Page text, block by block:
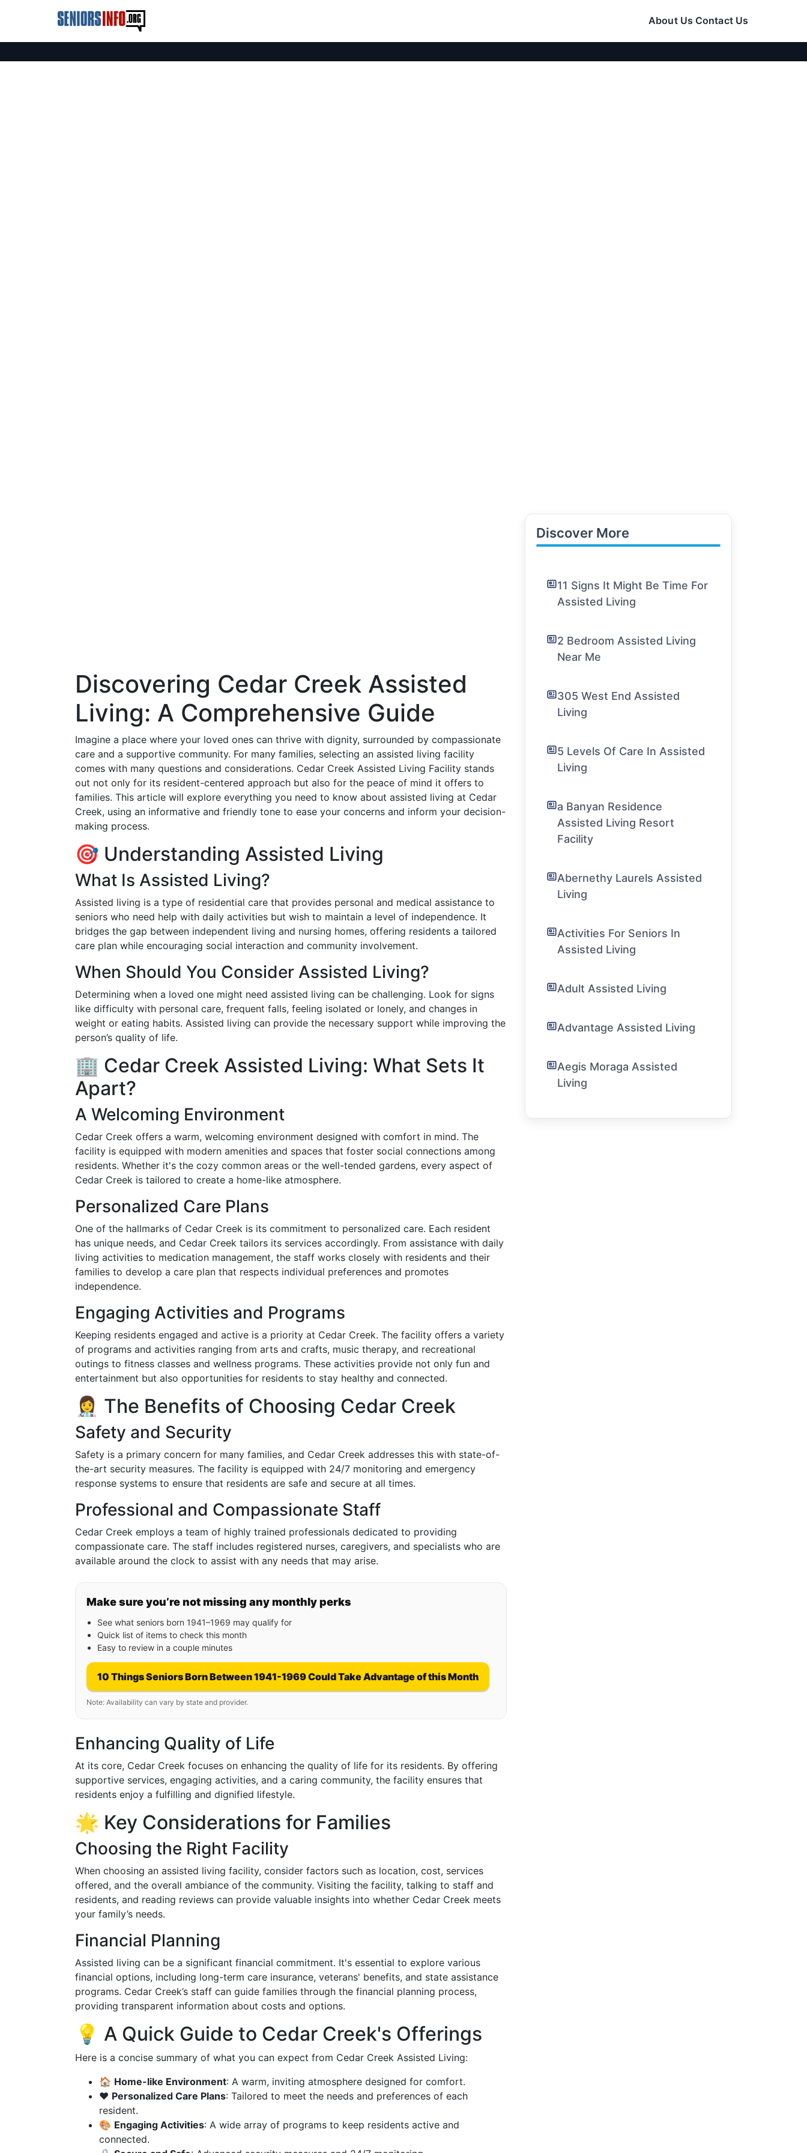
About Us Contact Us
Discovering Cedar Creek Assisted
Living: A Comprehensive Guide
Imagine a place where your loved ones can thrive with dignity, surrounded by compassionate
care and a supportive community. For many families, selecting an assisted living facility
comes with many questions and considerations. Cedar Creek Assisted Living Facility stands
out not only for its resident-centered approach but also for the peace of mind it offers to
families. This article will explore everything you need to know about assisted living at Cedar
Creek, using an informative and friendly tone to ease your concerns and inform your decision-
making process.
🎯 Understanding Assisted Living
What Is Assisted Living?
Assisted living is a type of residential care that provides personal and medical assistance to
seniors who need help with daily activities but wish to maintain a level of independence. It
bridges the gap between independent living and nursing homes, offering residents a tailored
care plan while encouraging social interaction and community involvement.
When Should You Consider Assisted Living?
Determining when a loved one might need assisted living can be challenging. Look for signs
like difficulty with personal care, frequent falls, feeling isolated or lonely, and changes in
weight or eating habits. Assisted living can provide the necessary support while improving the
person’s quality of life.
🏢 Cedar Creek Assisted Living: What Sets It
Apart?
A Welcoming Environment
Cedar Creek offers a warm, welcoming environment designed with comfort in mind. The
facility is equipped with modern amenities and spaces that foster social connections among
residents. Whether it's the cozy common areas or the well-tended gardens, every aspect of
Cedar Creek is tailored to create a home-like atmosphere.
Personalized Care Plans
One of the hallmarks of Cedar Creek is its commitment to personalized care. Each resident
has unique needs, and Cedar Creek tailors its services accordingly. From assistance with daily
living activities to medication management, the staff works closely with residents and their
families to develop a care plan that respects individual preferences and promotes
independence.
Engaging Activities and Programs
Keeping residents engaged and active is a priority at Cedar Creek. The facility offers a variety
of programs and activities ranging from arts and crafts, music therapy, and recreational
outings to fitness classes and wellness programs. These activities provide not only fun and
entertainment but also opportunities for residents to stay healthy and connected.
👩‍⚕️ The Benefits of Choosing Cedar Creek
Safety and Security
Safety is a primary concern for many families, and Cedar Creek addresses this with state-of-
the-art security measures. The facility is equipped with 24/7 monitoring and emergency
response systems to ensure that residents are safe and secure at all times.
Professional and Compassionate Staff
Cedar Creek employs a team of highly trained professionals dedicated to providing
compassionate care. The staff includes registered nurses, caregivers, and specialists who are
available around the clock to assist with any needs that may arise.
Make sure you’re not missing any monthly perks
See what seniors born 1941–1969 may qualify for
Quick list of items to check this month
Easy to review in a couple minutes
10 Things Seniors Born Between 1941-1969 Could Take Advantage of this Month
Note: Availability can vary by state and provider.
Enhancing Quality of Life
At its core, Cedar Creek focuses on enhancing the quality of life for its residents. By offering
supportive services, engaging activities, and a caring community, the facility ensures that
residents enjoy a fulfilling and dignified lifestyle.
🌟 Key Considerations for Families
Choosing the Right Facility
When choosing an assisted living facility, consider factors such as location, cost, services
offered, and the overall ambiance of the community. Visiting the facility, talking to staff and
residents, and reading reviews can provide valuable insights into whether Cedar Creek meets
your family’s needs.
Financial Planning
Assisted living can be a significant financial commitment. It's essential to explore various
financial options, including long-term care insurance, veterans' benefits, and state assistance
programs. Cedar Creek’s staff can guide families through the financial planning process,
providing transparent information about costs and options.
💡 A Quick Guide to Cedar Creek's Offerings
Here is a concise summary of what you can expect from Cedar Creek Assisted Living:
🏠 Home-like Environment: A warm, inviting atmosphere designed for comfort.
❤️ Personalized Care Plans: Tailored to meet the needs and preferences of each
resident.
🎨 Engaging Activities: A wide array of programs to keep residents active and
connected.
Discover More
11 Signs It Might Be Time For
Assisted Living
2 Bedroom Assisted Living
Near Me
305 West End Assisted
Living
5 Levels Of Care In Assisted
Living
a Banyan Residence
Assisted Living Resort
Facility
Abernethy Laurels Assisted
Living
Activities For Seniors In
Assisted Living
Adult Assisted Living
Advantage Assisted Living
Aegis Moraga Assisted
Living